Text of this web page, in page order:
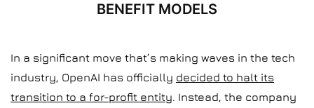
BENEFIT MODELS
In a significant move that’s making waves in the tech
industry, OpenAI has officially decided to halt its
transition to a for-profit entity. Instead, the company